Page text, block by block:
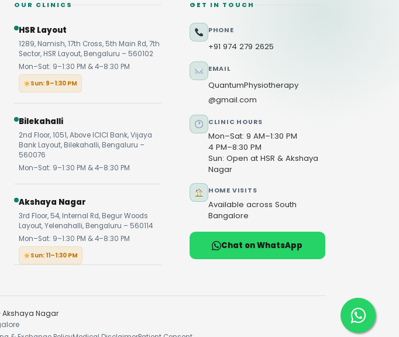
OUR CLINICS
HSR Layout
1289, Namish, 17th Cross, 5th Main Rd, 7th
Sector, HSR Layout, Bengaluru – 560102
Mon–Sat: 9–1:30 PM & 4–8:30 PM
Sun: 9–1:30 PM
Bilekahalli
2nd Floor, 1051, Above ICICI Bank, Vijaya
Bank Layout, Bilekahalli, Bengaluru –
560076
Mon–Sat: 9–1:30 PM & 4–8:30 PM
Akshaya Nagar
3rd Floor, 54, Internal Rd, Begur Woods
Layout, Yelenahalli, Bengaluru – 560114
Mon–Sat: 9–1:30 PM & 4–8:30 PM
Sun: 11–1:30 PM
GET IN TOUCH
PHONE
+91 974 279 2625
EMAIL
QuantumPhysiotherapy
@gmail.com
CLINIC HOURS
Mon–Sat: 9 AM–1:30 PM
4 PM–8:30 PM
Sun: Open at HSR & Akshaya
Nagar
HOME VISITS
Available across South
Bangalore
Chat on WhatsApp
·Akshaya Nagar